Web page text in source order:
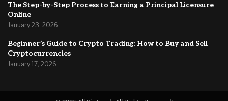
The Step-by-Step Process to Earning a Principal Licensure
Online
January 23, 2026
Beginner’s Guide to Crypto Trading: How to Buy and Sell
Cryptocurrencies
January 17, 2026